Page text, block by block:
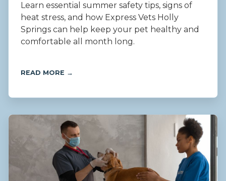
Learn essential summer safety tips, signs of
heat stress, and how Express Vets Holly
Springs can help keep your pet healthy and
comfortable all month long.
READ MORE →